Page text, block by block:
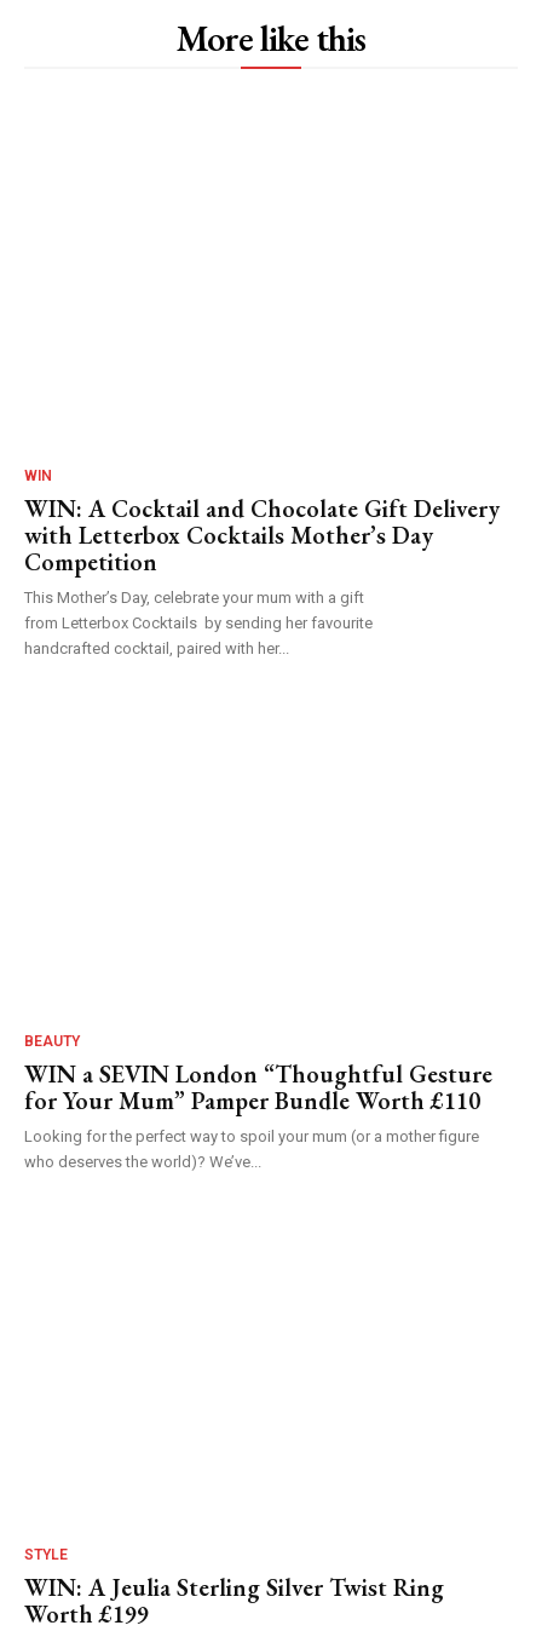
More like this
WIN
WIN: A Cocktail and Chocolate Gift Delivery
with Letterbox Cocktails Mother’s Day
Competition
This Mother’s Day, celebrate your mum with a gift
from Letterbox Cocktails by sending her favourite
handcrafted cocktail, paired with her...
BEAUTY
WIN a SEVIN London “Thoughtful Gesture
for Your Mum” Pamper Bundle Worth £110
Looking for the perfect way to spoil your mum (or a mother figure
who deserves the world)? We’ve...
STYLE
WIN: A Jeulia Sterling Silver Twist Ring
Worth £199